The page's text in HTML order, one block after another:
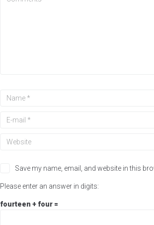
Save my name, email, and website in this
Please enter an answer in digits:
fourteen + four =